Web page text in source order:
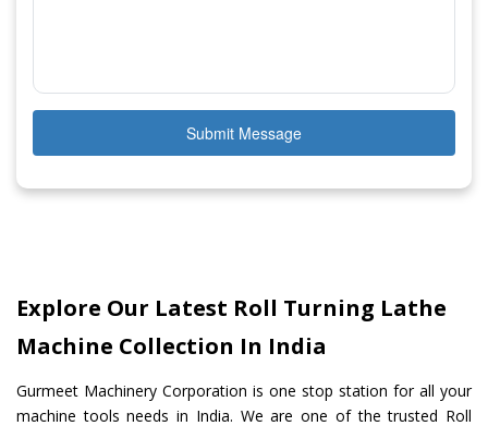
Submit Message
Explore Our Latest Roll Turning Lathe
Machine Collection In India
Gurmeet Machinery Corporation is one stop station for all your
machine tools needs in India. We are one of the trusted Roll